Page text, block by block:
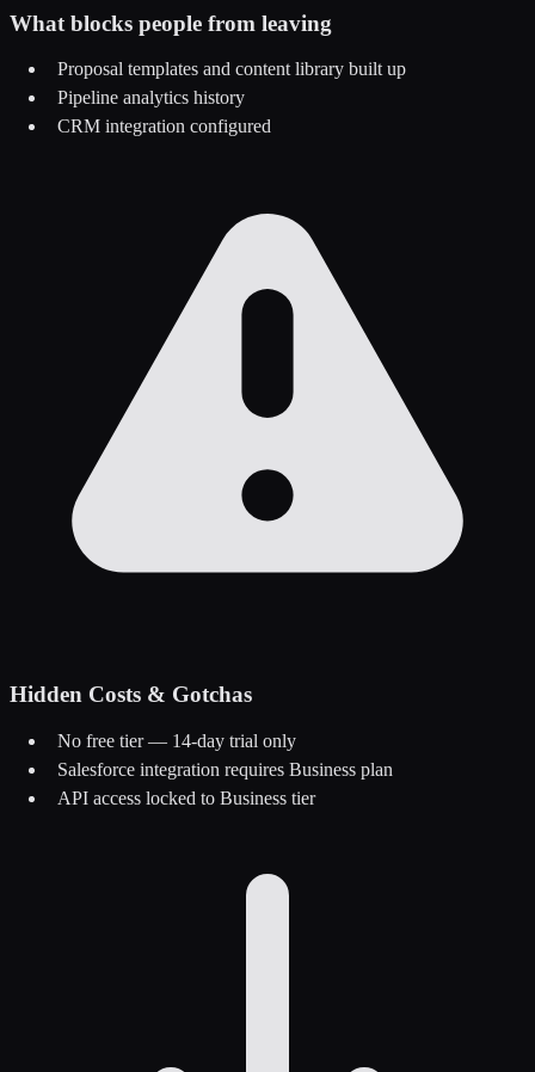
What blocks people from leaving
Proposal templates and content library built up
Pipeline analytics history
CRM integration configured
Hidden Costs & Gotchas
No free tier — 14-day trial only
Salesforce integration requires Business plan
API access locked to Business tier